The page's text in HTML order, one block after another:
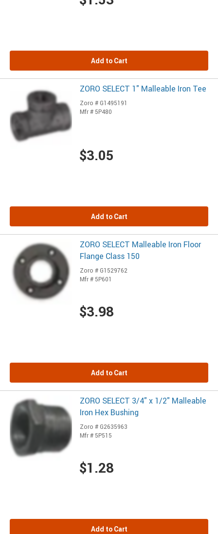
Add to Cart
ZORO SELECT 1" Malleable Iron Tee
Zoro # G1495191
Mfr # 5P480
$3.05
Add to Cart
ZORO SELECT Malleable Iron Floor
Flange Class 150
Zoro # G1529762
Mfr # 5P601
$3.98
Add to Cart
ZORO SELECT 3/4" x 1/2" Malleable
Iron Hex Bushing
Zoro # G2635963
Mfr # 5P515
$1.28
Add to Cart